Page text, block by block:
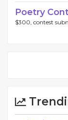
Poetry
$300, contest